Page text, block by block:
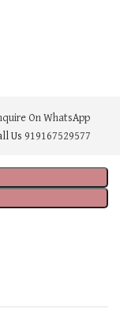
On WhatsApp
Us 919167529577